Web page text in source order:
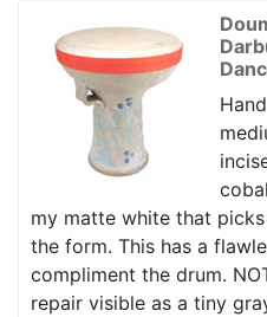
my matte white that
the form. This has a
compliment the drum.
repair visible as a tiny